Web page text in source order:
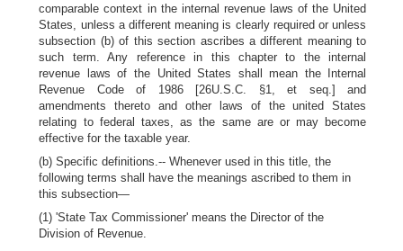
comparable context in the internal revenue laws of the United
States, unless a different meaning is clearly required or unless
subsection (b) of this section ascribes a different meaning to
such term. Any reference in this chapter to the internal
revenue laws of the United States shall mean the Internal
Revenue Code of 1986 [26U.S.C. §1, et seq.] and
amendments thereto and other laws of the united States
relating to federal taxes, as the same are or may become
effective for the taxable year.
(b) Specific definitions.-- Whenever used in this title, the
following terms shall have the meanings ascribed to them in
this subsection—
(1) 'State Tax Commissioner' means the Director of the
Division of Revenue.